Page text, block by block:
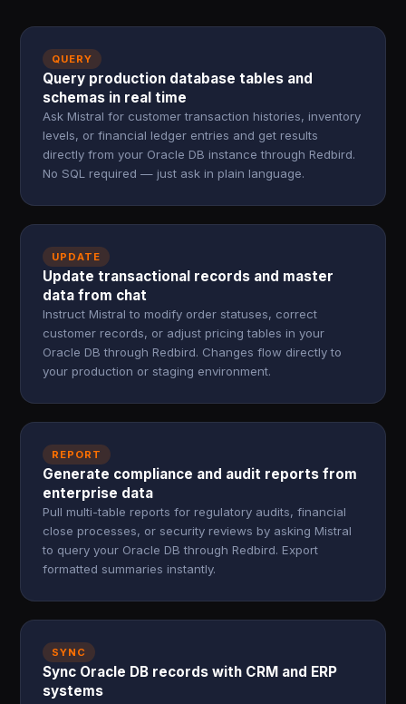
QUERY
Query production database tables and
schemas in real time
Ask Mistral for customer transaction histories, inventory
levels, or financial ledger entries and get results
directly from your Oracle DB instance through Redbird.
No SQL required — just ask in plain language.
UPDATE
Update transactional records and master
data from chat
Instruct Mistral to modify order statuses, correct
customer records, or adjust pricing tables in your
Oracle DB through Redbird. Changes flow directly to
your production or staging environment.
REPORT
Generate compliance and audit reports from
enterprise data
Pull multi-table reports for regulatory audits, financial
close processes, or security reviews by asking Mistral
to query your Oracle DB through Redbird. Export
formatted summaries instantly.
SYNC
Sync Oracle DB records with CRM and ERP
systems